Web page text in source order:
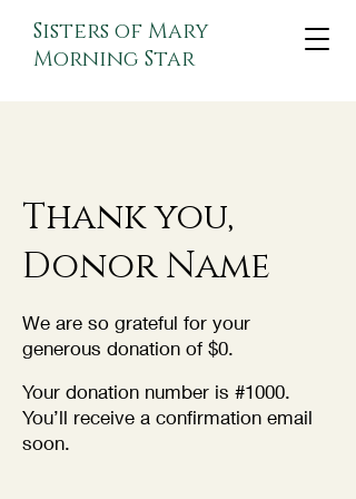
Sisters of Mary
Morning Star
Thank you,
Donor Name
We are so grateful for your
generous donation of $0.
Your donation number is #1000.
You’ll receive a confirmation email
soon.